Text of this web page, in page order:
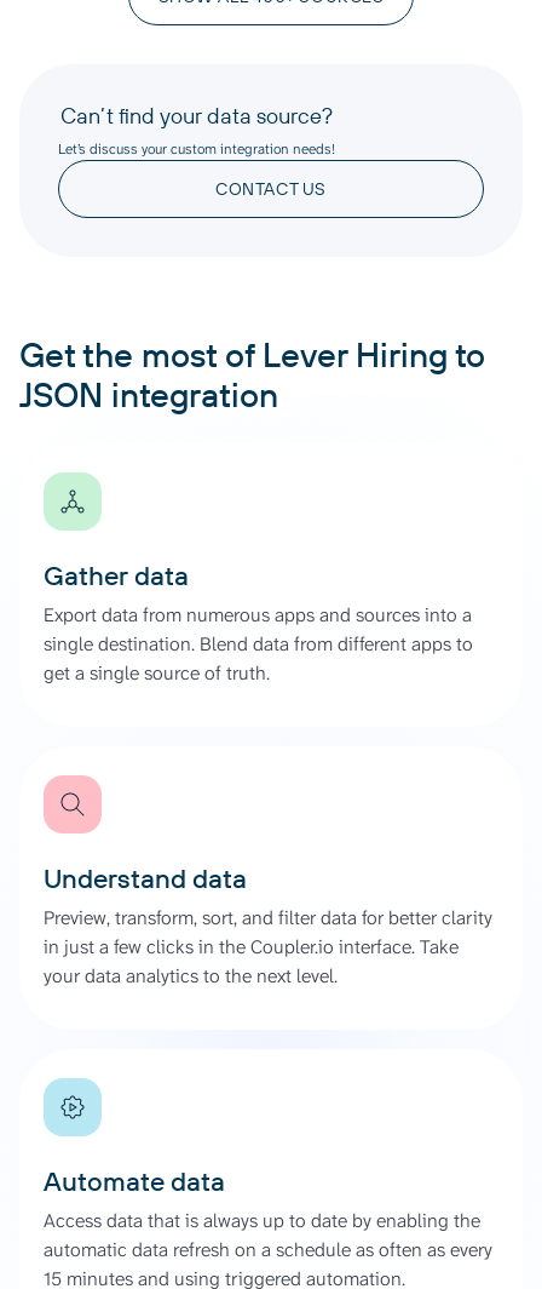
Can’t find your data source?
Let’s discuss your custom integration needs!
CONTACT US
Get the most of Lever Hiring to
JSON integration
Gather data
Export data from numerous apps and sources into a
single destination. Blend data from different apps to
get a single source of truth.
Understand data
Preview, transform, sort, and filter data for better clarity
in just a few clicks in the Coupler.io interface. Take
your data analytics to the next level.
Automate data
Access data that is always up to date by enabling the
automatic data refresh on a schedule as often as every
15 minutes and using triggered automation.